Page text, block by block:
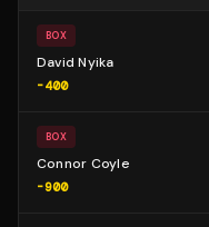
BOX
David Nyika
-400
BOX
Connor Coyle
-900